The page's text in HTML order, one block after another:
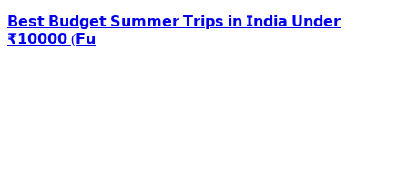
𝗕𝗲𝘀𝘁 𝗕𝘂𝗱𝗴𝗲𝘁 𝗦𝘂𝗺𝗺𝗲𝗿 𝗧𝗿𝗶𝗽𝘀 𝗶𝗻 𝗜𝗻𝗱𝗶𝗮 𝗨𝗻𝗱𝗲𝗿
₹𝟭𝟬𝟬𝟬𝟬 (𝗙𝘂